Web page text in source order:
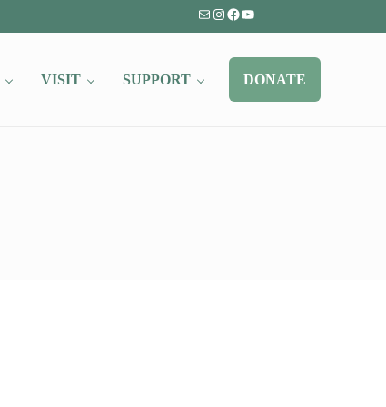
MailInstagram
Facebook
YouTube
VISIT SUPPORT DONATE